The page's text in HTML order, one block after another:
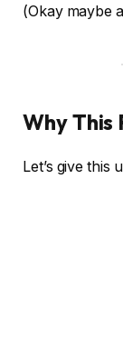
(Okay maybe
Why This
Let’s give this